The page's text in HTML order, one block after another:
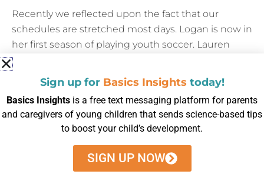
Recently we reflected upon the fact that our
schedules are stretched most days. Logan is now in
her first season of playing youth soccer. Lauren
participates in taekwondo and Girl Scouts. On our
busy days, Logan’s emotions can run high, and we
may experience meltdowns. We maximize love and
manage stress by watching for nonverbal cues like
yawning. And we talk about her feelings, and
asking her why she reacted the way she did.
We have now purposely scheduled time to relieve
Sign up for Basics Insights today!
Basics Insights is a free text messaging platform for parents
and caregivers of young children that sends science-based tips
to boost your child’s development.
SIGN UP NOW